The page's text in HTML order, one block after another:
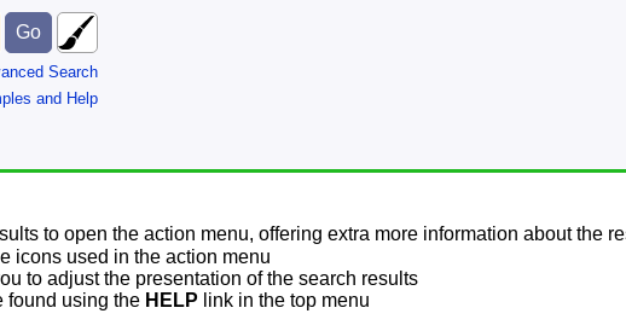
Search
and Help
to open the action menu, offering extra more information about the
icons used in the action menu
to adjust the presentation of the search results
found using the HELP link in the top menu